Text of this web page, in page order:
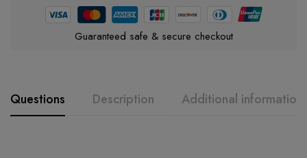
Guaranteed safe & secure checkout
Questions Description Additional information